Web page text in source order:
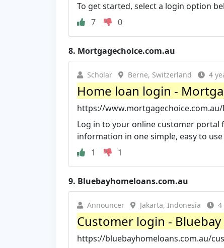
To get started, select a login option
7
0
8. Mortgagechoice.com.au
Scholar Berne, Switzerland 4
Home loan login -
https://
Log in to your online customer portal
information in one simple, easy to
1
1
9. Bluebayhomeloans.com.au
Announcer Jakarta, Indonesia 4
Customer login -
https://bluebayhomeloans.com.au/